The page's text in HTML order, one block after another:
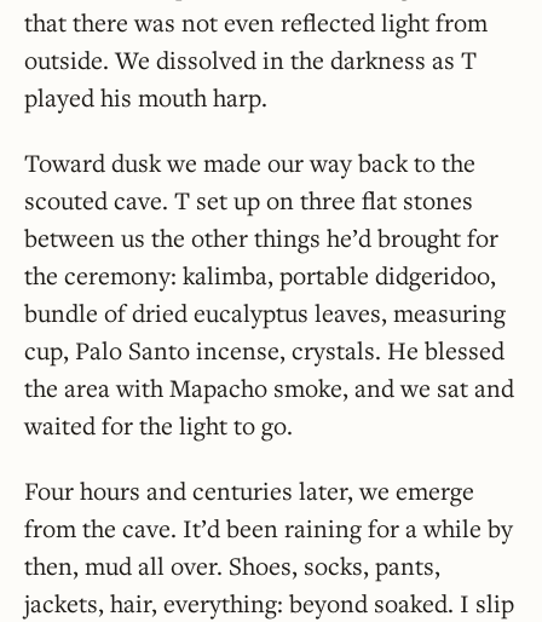
that there was not even reflected light from
outside. We dissolved in the darkness as T
played his mouth harp.
Toward dusk we made our way back to the
scouted cave. T set up on three flat stones
between us the other things he’d brought for
the ceremony: kalimba, portable didgeridoo,
bundle of dried eucalyptus leaves, measuring
cup, Palo Santo incense, crystals. He blessed
the area with Mapacho smoke, and we sat and
waited for the light to go.
Four hours and centuries later, we emerge
from the cave. It’d been raining for a while by
then, mud all over. Shoes, socks, pants,
jackets, hair, everything: beyond soaked. I slip